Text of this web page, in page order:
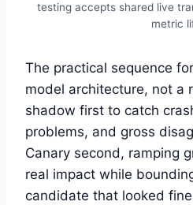
testing accepts shared live
metric
The practical sequence
model architecture, not a
shadow first to catch
problems, and gross
Canary second, ramping
real impact while
candidate that looked